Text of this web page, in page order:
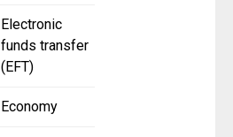
Electronic
funds transfer
(EFT)
Economy